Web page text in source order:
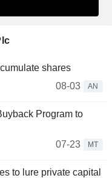
shares
08-03
AN
Program to
07-23
MT
to lure private capital